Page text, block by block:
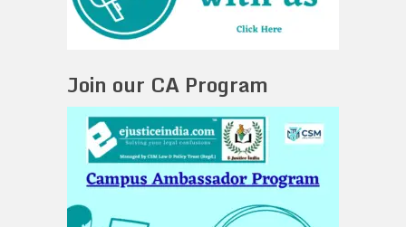
Join our CA Program